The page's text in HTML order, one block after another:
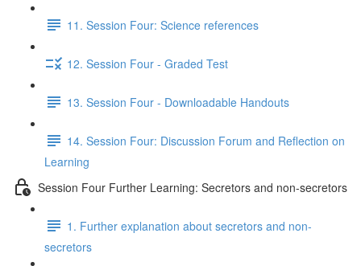
11. Session Four: Science references
12. Session Four - Graded Test
13. Session Four - Downloadable Handouts
14. Session Four: Discussion Forum and Reflection on
Learning
Session Four Further Learning: Secretors and non-secretors
1. Further explanation about secretors and non-
secretors